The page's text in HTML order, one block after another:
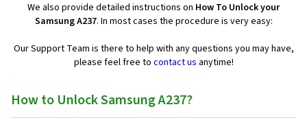
We also provide detailed instructions on How To Unlock your
Samsung A237. In most cases the procedure is very easy:
Our Support Team is there to help with any questions you may have,
please feel free to contact us anytime!
How to Unlock Samsung A237?